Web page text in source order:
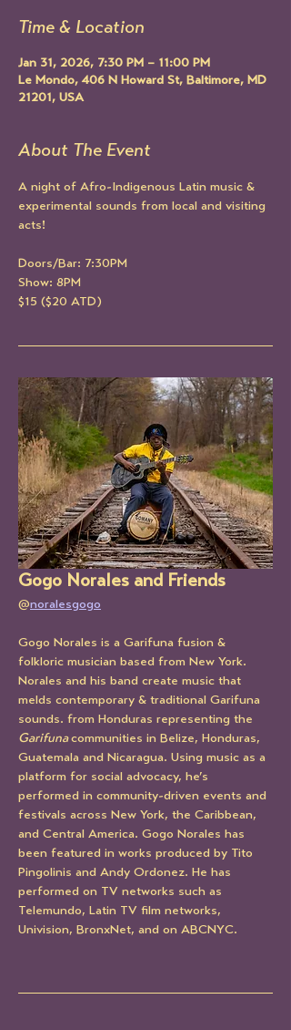
Time & Location
Jan 31, 2026, 7:30 PM – 11:00 PM
Le Mondo, 406 N Howard St, Baltimore, MD
21201, USA
About The Event
A night of Afro-Indigenous Latin music &
experimental sounds from local and visiting
acts!
Doors/Bar: 7:30PM
Show: 8PM
$15 ($20 ATD)
Gogo Norales and Friends
@noralesgogo
Gogo Norales is a Garifuna fusion &
folkloric musician based from New York.
Norales and his band create music that
melds contemporary & traditional Garifuna
sounds. from Honduras representing the
Garifuna communities in Belize, Honduras,
Guatemala and Nicaragua. Using music as a
platform for social advocacy, he’s
performed in community-driven events and
festivals across New York, the Caribbean,
and Central America. Gogo Norales has
been featured in works produced by Tito
Pingolinis and Andy Ordonez. He has
performed on TV networks such as
Telemundo, Latin TV film networks,
Univision, BronxNet, and on ABCNYC.